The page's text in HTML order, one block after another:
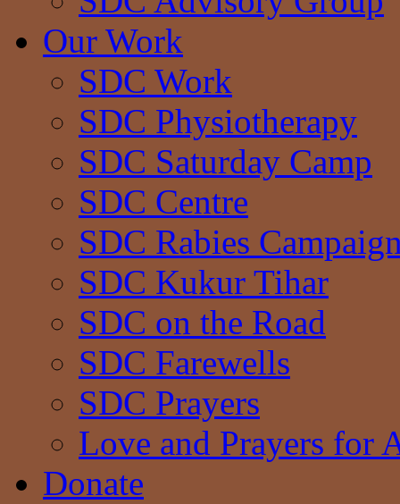
Our Work
SDC Work
SDC Physiotherapy
SDC Saturday Camp
SDC Centre
SDC Rabies
SDC Kukur Tihar
SDC on the Road
SDC Farewells
SDC Prayers
Love and Prayers for
Donate